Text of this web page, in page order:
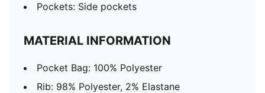
Pockets: Side pockets
MATERIAL INFORMATION
Pocket Bag: 100% Polyester
Rib: 98% Polyester, 2% Elastane